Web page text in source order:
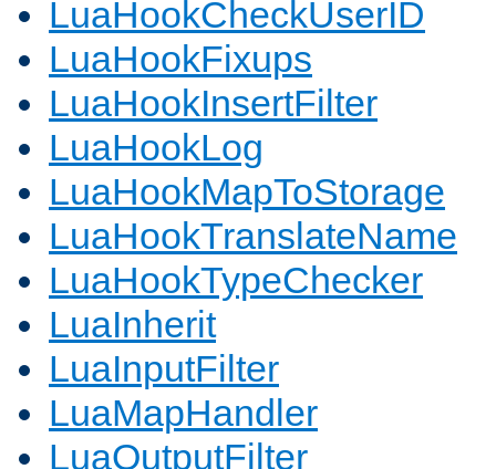
LuaHookCheckUserID
LuaHookFixups
LuaHookInsertFilter
LuaHookLog
LuaHookMapToStorage
LuaHookTranslateName
LuaHookTypeChecker
LuaInherit
LuaInputFilter
LuaMapHandler
LuaOutputFilter